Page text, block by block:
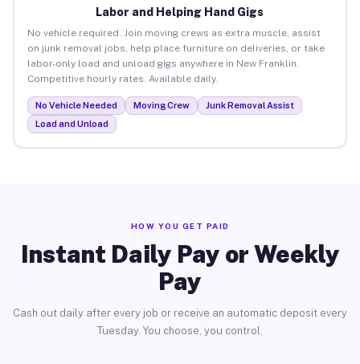
Labor and Helping Hand Gigs
No vehicle required. Join moving crews as extra muscle, assist
on junk removal jobs, help place furniture on deliveries, or take
labor-only load and unload gigs anywhere in New Franklin.
Competitive hourly rates. Available daily.
No Vehicle Needed Moving Crew
Junk Removal Assist
Load and Unload
HOW YOU GET PAID
Instant Daily Pay or Weekly
Pay
Cash out daily after every job or receive an automatic deposit every
Tuesday. You choose, you control.